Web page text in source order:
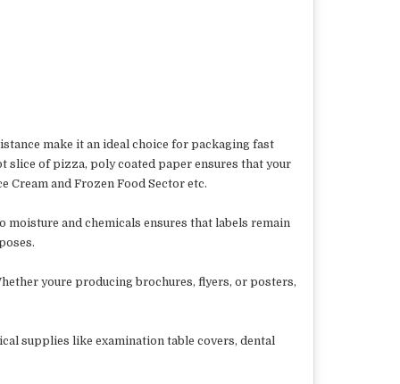
make it an ideal choice for packaging fast
of pizza, poly coated paper ensures that your
Cream and Frozen Food Sector etc.
and chemicals ensures that labels remain
youre producing brochures, flyers, or posters,
supplies like examination table covers, dental